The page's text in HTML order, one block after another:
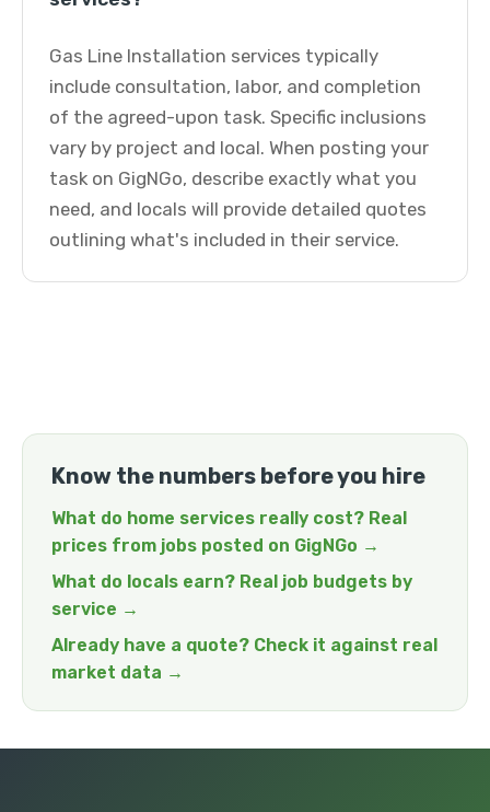
Gas Line Installation services typically
include consultation, labor, and completion
of the agreed-upon task. Specific inclusions
vary by project and local. When posting your
task on GigNGo, describe exactly what you
need, and locals will provide detailed quotes
outlining what's included in their service.
Know the numbers before you hire
What do home services really cost? Real
prices from jobs posted on GigNGo →
What do locals earn? Real job budgets by
service →
Already have a quote? Check it against real
market data →